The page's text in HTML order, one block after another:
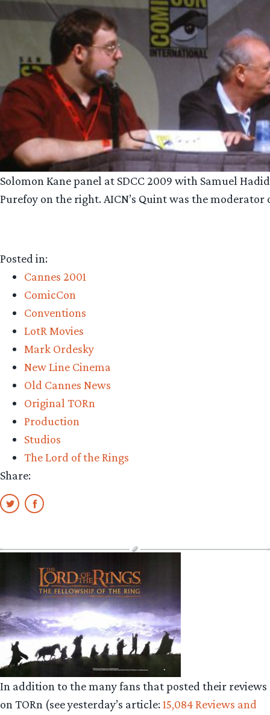
Solomon Kane panel at SDCC 2009 with Samuel
Purefoy on the right. AICN’s Quint was the moderator
Posted in:
Cannes 2001
ComicCon
Conventions
LotR Movies
Mark Ordesky
New Line Cinema
Old Cannes News
Original TORn
Production
Studios
The Lord of the Rings
Share:
In addition to the many fans that posted their reviews
on TORn (see yesterday’s article:15,084 Reviews and